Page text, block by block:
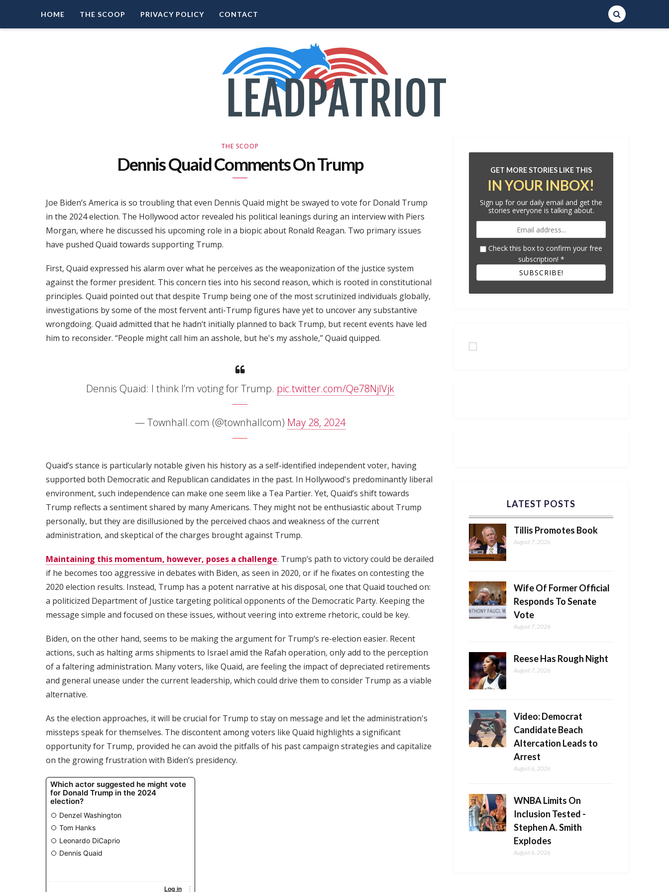
HOME THE SCOOP PRIVACY POLICY CONTACT
THE SCOOP
Dennis Quaid Comments On Trump
Joe Biden’s America is so troubling that even Dennis Quaid might be swayed to vote for Donald Trump
in the 2024 election. The Hollywood actor revealed his political leanings during an interview with Piers
Morgan, where he discussed his upcoming role in a biopic about Ronald Reagan. Two primary issues
have pushed Quaid towards supporting Trump.
First, Quaid expressed his alarm over what he perceives as the weaponization of the justice system
against the former president. This concern ties into his second reason, which is rooted in constitutional
principles. Quaid pointed out that despite Trump being one of the most scrutinized individuals globally,
investigations by some of the most fervent anti-Trump figures have yet to uncover any substantive
wrongdoing. Quaid admitted that he hadn’t initially planned to back Trump, but recent events have led
him to reconsider. “People might call him an asshole, but he's my asshole,” Quaid quipped.
Dennis Quaid: I think I’m voting for Trump. pic.twitter.com/Qe78NjlVjk
— Townhall.com (@townhallcom) May 28, 2024
Quaid’s stance is particularly notable given his history as a self-identified independent voter, having
supported both Democratic and Republican candidates in the past. In Hollywood's predominantly liberal
environment, such independence can make one seem like a Tea Partier. Yet, Quaid’s shift towards
Trump reflects a sentiment shared by many Americans. They might not be enthusiastic about Trump
personally, but they are disillusioned by the perceived chaos and weakness of the current
administration, and skeptical of the charges brought against Trump.
Maintaining this momentum, however, poses a challenge. Trump’s path to victory could be derailed
if he becomes too aggressive in debates with Biden, as seen in 2020, or if he fixates on contesting the
2020 election results. Instead, Trump has a potent narrative at his disposal, one that Quaid touched on:
a politicized Department of Justice targeting political opponents of the Democratic Party. Keeping the
message simple and focused on these issues, without veering into extreme rhetoric, could be key.
Biden, on the other hand, seems to be making the argument for Trump’s re-election easier. Recent
actions, such as halting arms shipments to Israel amid the Rafah operation, only add to the perception
of a faltering administration. Many voters, like Quaid, are feeling the impact of depreciated retirements
and general unease under the current leadership, which could drive them to consider Trump as a viable
alternative.
As the election approaches, it will be crucial for Trump to stay on message and let the administration's
missteps speak for themselves. The discontent among voters like Quaid highlights a significant
opportunity for Trump, provided he can avoid the pitfalls of his past campaign strategies and capitalize
on the growing frustration with Biden’s presidency.
GET MORE STORIES LIKE THIS
IN YOUR INBOX!
Sign up for our daily email and get the
stories everyone is talking about.
Check this box to confirm your free
subscription! *
SUBSCRIBE!
LATEST POSTS
Tillis Promotes Book
August 7, 2026
Wife Of Former Official
Responds To Senate
Vote
August 7, 2026
Reese Has Rough Night
August 7, 2026
Video: Democrat
Candidate Beach
Altercation Leads to
Arrest
August 6, 2026
WNBA Limits On
Inclusion Tested -
Stephen A. Smith
Explodes
August 6, 2026